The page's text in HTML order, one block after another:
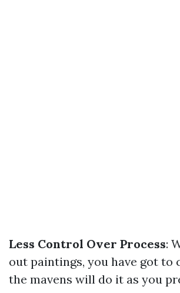
Less Control Over Process:
out paintings, you have got to
the mavens will do it as you